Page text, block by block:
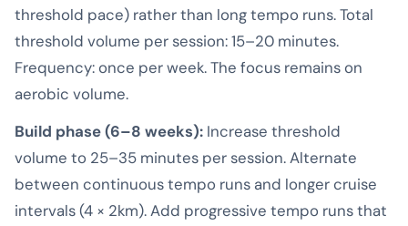
threshold pace) rather than long tempo runs. Total
threshold volume per session: 15–20 minutes.
Frequency: once per week. The focus remains on
aerobic volume.
Build phase (6–8 weeks): Increase threshold
volume to 25–35 minutes per session. Alternate
between continuous tempo runs and longer cruise
intervals (4 × 2km). Add progressive tempo runs that